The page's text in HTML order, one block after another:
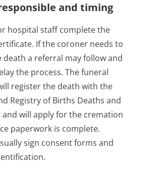
and timing
hospital staff complete the
If the coroner needs to
death a referral may follow and
the process. The funeral
register the death with the
Registry of Births Deaths and
and will apply for the cremation
paperwork is complete.
sign consent forms and